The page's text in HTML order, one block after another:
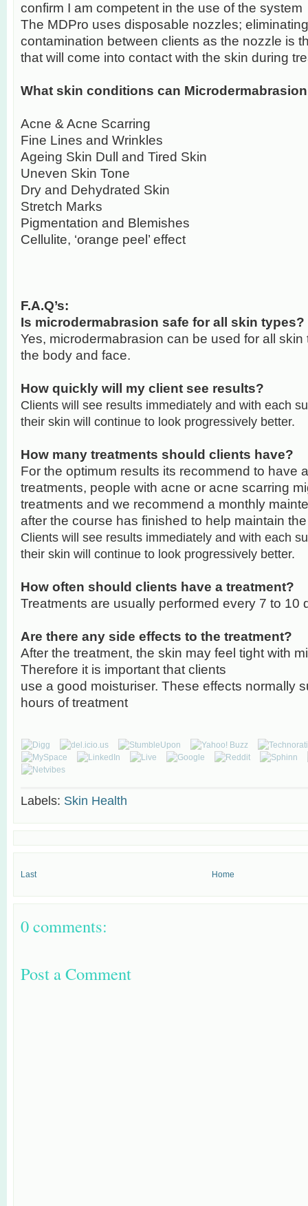
confirm I am competent in the use of the system
The MDPro uses disposable nozzles;
contamination between clients as the nozzle is
that will come into contact with the skin during
What skin conditions can
Acne & Acne Scarring
Fine Lines and Wrinkles
Ageing Skin Dull and Tired Skin
Uneven Skin Tone
Dry and Dehydrated Skin
Stretch Marks
Pigmentation and Blemishes
Cellulite, ‘orange peel’ effect
F.A.Q’s:
Is microdermabrasion safe for all skin types?
Yes, microdermabrasion can be used for all
the body and face.
How quickly will my client see results?
Clients will see results immediately and with each
their skin will continue to look progressively better.
How many treatments should clients have?
For the optimum results its recommend to have
treatments, people with acne or acne scarring
treatments and we recommend a monthly
after the course has finished to help maintain
Clients will see results immediately and with each
their skin will continue to look progressively better.
How often should clients have a treatment?
Treatments are usually performed every 7 to 10
Are there any side effects to the treatment?
After the treatment, the skin may feel tight with
Therefore it is important that clients
use a good moisturiser. These effects normally
hours of treatment
Labels: Skin Health
Last Home
0 comments:
Post a Comment